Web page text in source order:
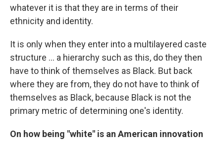
whatever it is that they are in terms of their
ethnicity and identity.
It is only when they enter into a multilayered caste
structure ... a hierarchy such as this, do they then
have to think of themselves as Black. But back
where they are from, they do not have to think of
themselves as Black, because Black is not the
primary metric of determining one's identity.
On how being "white" is an American innovation